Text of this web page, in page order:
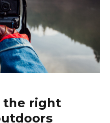
the right